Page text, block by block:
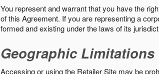
You represent and warrant that you have the
of this Agreement. If you are representing a
formed and existing under the laws of its
Geographic Limitations
Accessing or using the Retailer Site may be